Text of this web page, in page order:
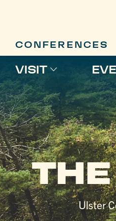
CONFERENCES
VISIT
Ulster